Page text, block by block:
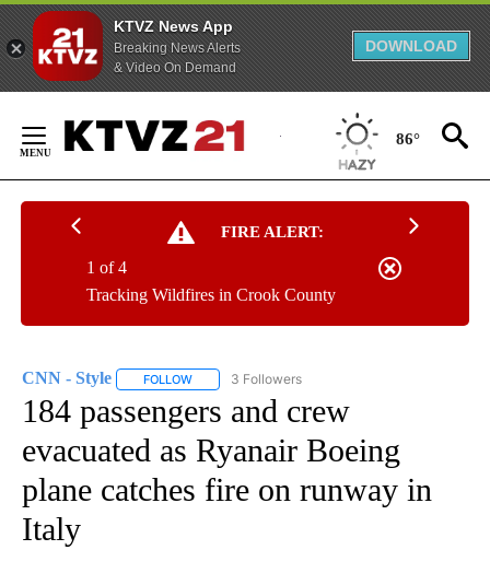
KTVZ News App
Breaking News Alerts
& Video On Demand
DOWNLOAD
Content
86°
FIRE ALERT:
Tracking Wildfires in Crook County
1 of 4
CNN - Style FOLLOW FOLLOW "CNN - STYLE" TO RECEIVE
3 Followers
184 passengers and crew
evacuated as Ryanair Boeing
plane catches fire on runway in
Italy